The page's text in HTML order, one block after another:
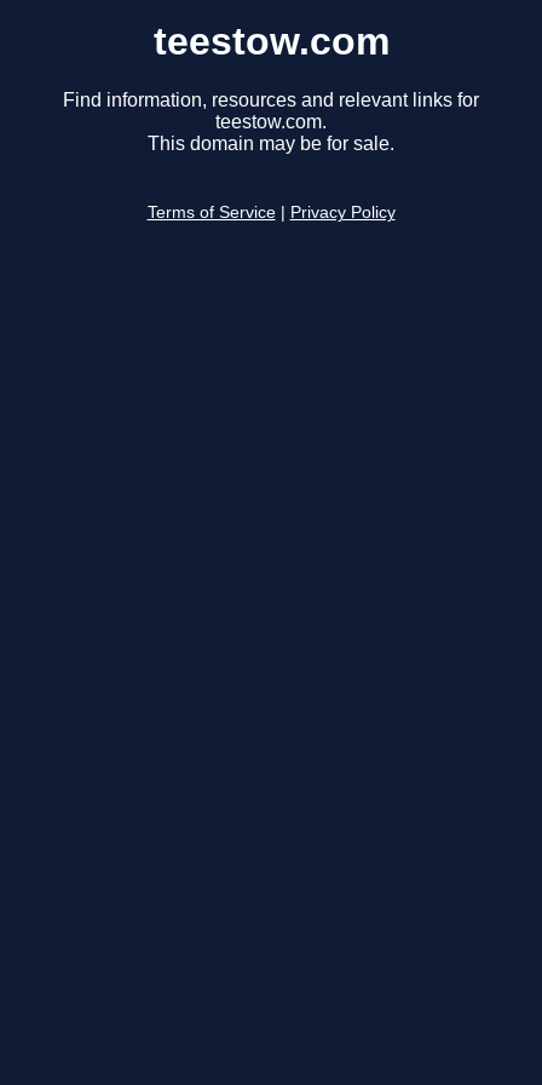
teestow.com
Find information, resources and relevant links for
teestow.com.
This domain may be for sale.
Terms of Service Privacy Policy